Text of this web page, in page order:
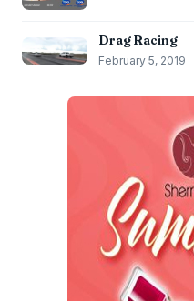
Drag Racing
February 5, 2019